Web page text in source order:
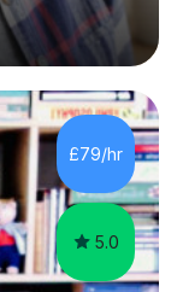
many Year 6
My
Maths
support for
to
my sessions, I
£79/hr
5.0